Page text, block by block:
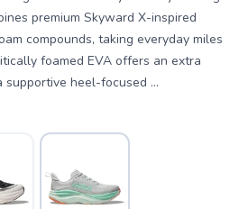
premium Skyward X-inspired
compounds, taking everyday miles
foamed EVA offers an extra
supportive heel-focused ...